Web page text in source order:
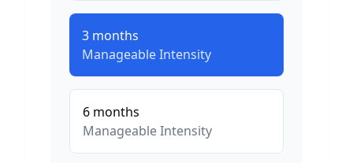
3 months
ManageableIntensity
6 months
ManageableIntensity